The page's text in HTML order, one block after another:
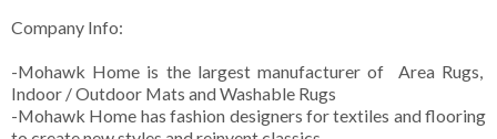
Company Info:
-Mohawk Home is the largest manufacturer of Area Rugs,
Indoor / Outdoor Mats and Washable Rugs
-Mohawk Home has fashion designers for textiles and flooring